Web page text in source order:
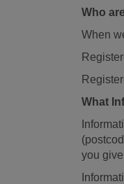
Who
When
What
you